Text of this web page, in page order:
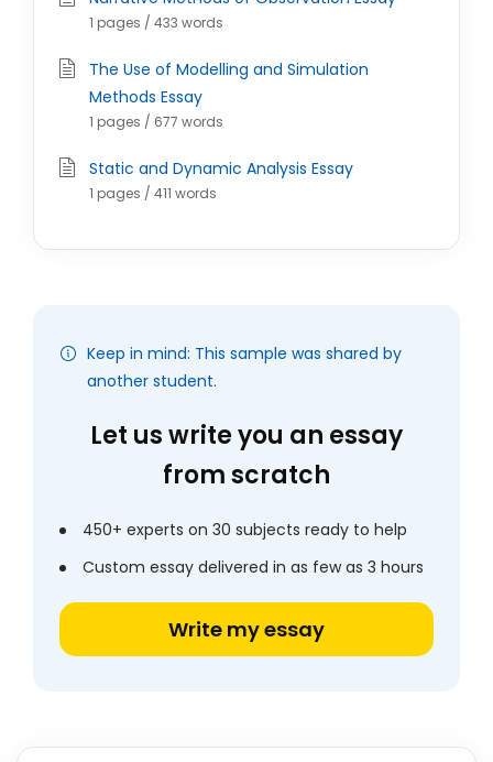
1 pages / 433 words
The Use of Modelling and Simulation
Methods Essay
1 pages / 677 words
Static and Dynamic Analysis Essay
1 pages / 411 words
Keep in mind: This sample was shared by
another student.
Let us write you an essay
from scratch
450+ experts on 30 subjects ready to help
Custom essay delivered in as few as 3 hours
Write my essay